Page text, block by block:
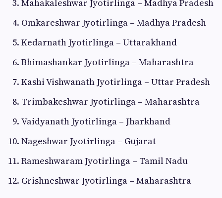
Mahakaleshwar Jyotirlinga – Madhya Pradesh
Omkareshwar Jyotirlinga – Madhya Pradesh
Kedarnath Jyotirlinga – Uttarakhand
Bhimashankar Jyotirlinga – Maharashtra
Kashi Vishwanath Jyotirlinga – Uttar Pradesh
Trimbakeshwar Jyotirlinga – Maharashtra
Vaidyanath Jyotirlinga – Jharkhand
Nageshwar Jyotirlinga – Gujarat
Rameshwaram Jyotirlinga – Tamil Nadu
Grishneshwar Jyotirlinga – Maharashtra